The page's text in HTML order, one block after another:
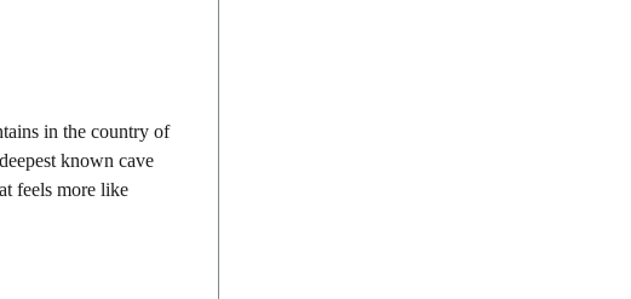
in the country of
known cave
feels more like